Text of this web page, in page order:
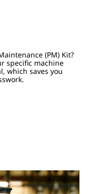
(PM) Kit?
specific machine
which saves you